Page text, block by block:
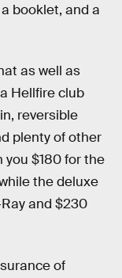
booklet, and a
as well as
Hellfire club
reversible
plenty of other
you $180 for the
the deluxe
and $230
of